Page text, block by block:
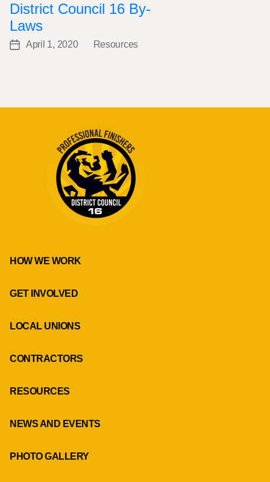
District Council 16 By-
Laws
PostApril 1, 2020
Categories
Resources
HOW WE WORK
GET INVOLVED
LOCAL UNIONS
CONTRACTORS
RESOURCES
NEWS AND EVENTS
PHOTO GALLERY